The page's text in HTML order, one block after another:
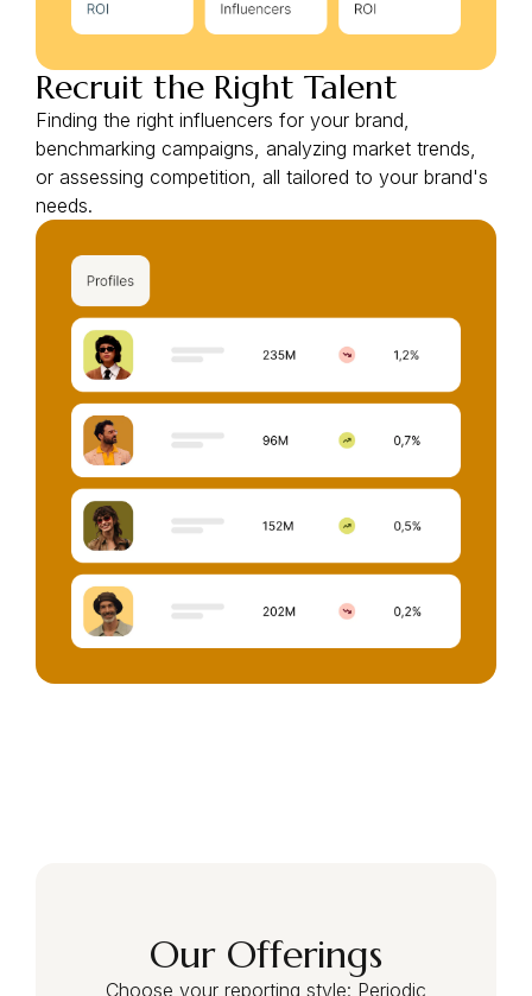
Recruit the Right Talent
Finding the right influencers for your brand,
benchmarking campaigns, analyzing market trends,
or assessing competition, all tailored to your brand's
needs.
Our Offerings
Choose your reporting style: Periodic